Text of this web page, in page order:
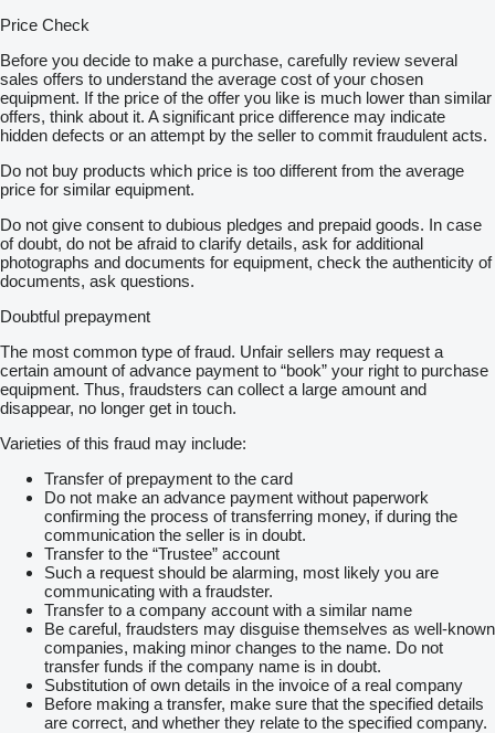
Price Check
Before you decide to make a purchase, carefully review several
sales offers to understand the average cost of your chosen
equipment. If the price of the offer you like is much lower than similar
offers, think about it. A significant price difference may indicate
hidden defects or an attempt by the seller to commit fraudulent acts.
Do not buy products which price is too different from the average
price for similar equipment.
Do not give consent to dubious pledges and prepaid goods. In case
of doubt, do not be afraid to clarify details, ask for additional
photographs and documents for equipment, check the authenticity of
documents, ask questions.
Doubtful prepayment
The most common type of fraud. Unfair sellers may request a
certain amount of advance payment to “book” your right to purchase
equipment. Thus, fraudsters can collect a large amount and
disappear, no longer get in touch.
Varieties of this fraud may include:
Transfer of prepayment to the card
Do not make an advance payment without paperwork
confirming the process of transferring money, if during the
communication the seller is in doubt.
Transfer to the “Trustee” account
Such a request should be alarming, most likely you are
communicating with a fraudster.
Transfer to a company account with a similar name
Be careful, fraudsters may disguise themselves as well-known
companies, making minor changes to the name. Do not
transfer funds if the company name is in doubt.
Substitution of own details in the invoice of a real company
Before making a transfer, make sure that the specified details
are correct, and whether they relate to the specified company.